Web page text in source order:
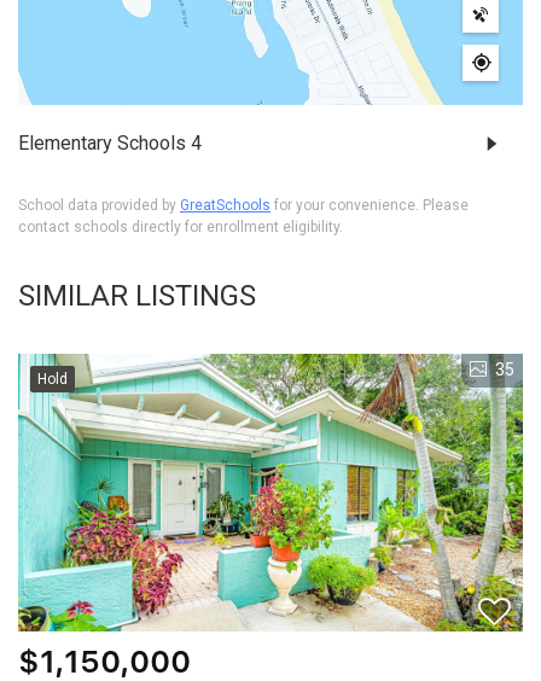
Elementary Schools 4
School data provided by GreatSchools for your convenience. Please
contact schools directly for enrollment eligibility.
SIMILAR LISTINGS
Hold 35
$1,150,000